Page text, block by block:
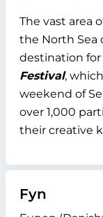
The vast area
the North Sea
destination
Festival,
weekend of
over 1,000
their creative
Fyn